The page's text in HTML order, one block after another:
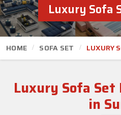
Luxury Sofa
HOME SOFA SET LUXURY
Luxury Sofa
in